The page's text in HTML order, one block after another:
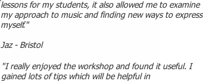
lessons for my students, it also allowed me to examine
my approach to music and finding new ways to express
myself."
Jaz - Bristol
"I really enjoyed the workshop and found it useful. I
gained lots of tips which will be helpful in